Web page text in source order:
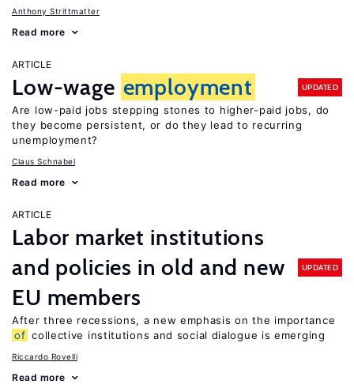
Anthony Strittmatter
Read more
ARTICLE
Low-wage employment UPDATED
Are low-paid jobs stepping stones to higher-paid jobs, do
they become persistent, or do they lead to recurring
unemployment?
Claus Schnabel
Read more
ARTICLE
Labor market institutions
and policies in old and new
EU members
UPDATED
After three recessions, a new emphasis on the importance
of collective institutions and social dialogue is emerging
Riccardo Rovelli
Read more